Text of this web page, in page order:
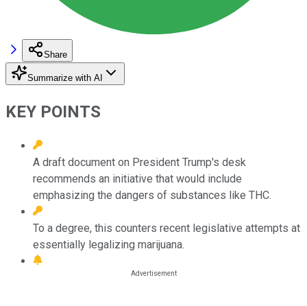
Share
Summarize with AI
KEY POINTS
A draft document on President Trump's desk
recommends an initiative that would include
emphasizing the dangers of substances like THC.
To a degree, this counters recent legislative attempts at
essentially legalizing marijuana.